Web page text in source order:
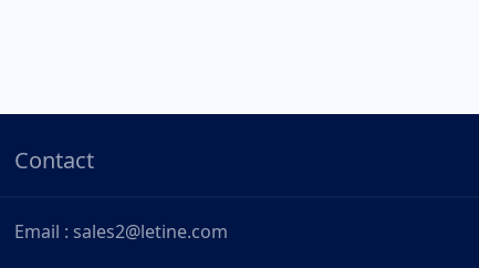
Contact
Email : sales2@letine.com